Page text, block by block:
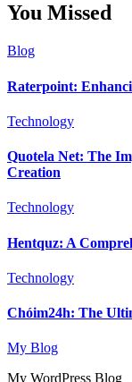
You Missed
Blog
Raterpoint:
Technology
Quotela Net: The
Creation
Technology
Hentquz: A
Technology
Chóim24h: The
My Blog
My WordPress Blog